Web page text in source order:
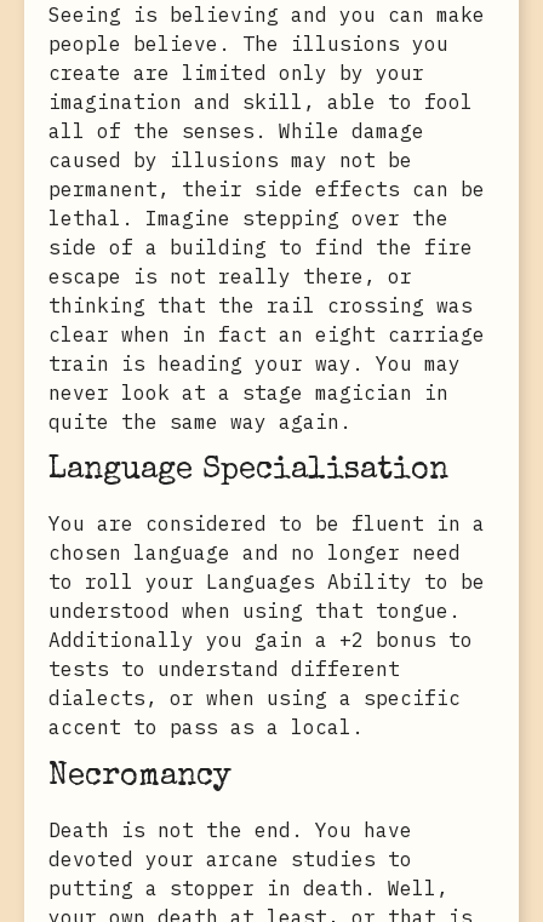
Seeing is believing and you can make
people believe. The illusions you
create are limited only by your
imagination and skill, able to fool
all of the senses. While damage
caused by illusions may not be
permanent, their side effects can be
lethal. Imagine stepping over the
side of a building to find the fire
escape is not really there, or
thinking that the rail crossing was
clear when in fact an eight carriage
train is heading your way. You may
never look at a stage magician in
quite the same way again.
Language Specialisation
You are considered to be fluent in a
chosen language and no longer need
to roll your Languages Ability to be
understood when using that tongue.
Additionally you gain a +2 bonus to
tests to understand different
dialects, or when using a specific
accent to pass as a local.
Necromancy
Death is not the end. You have
devoted your arcane studies to
putting a stopper in death. Well,
your own death at least, or that is